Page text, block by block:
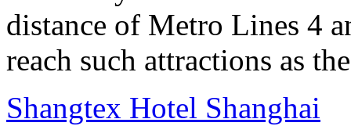
distance of Metro Lines 4
reach such attractions as
Shangtex Hotel Shanghai